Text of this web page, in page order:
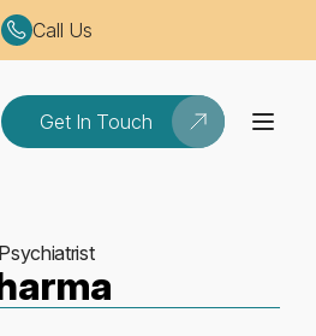
Call Us
Get In Touch